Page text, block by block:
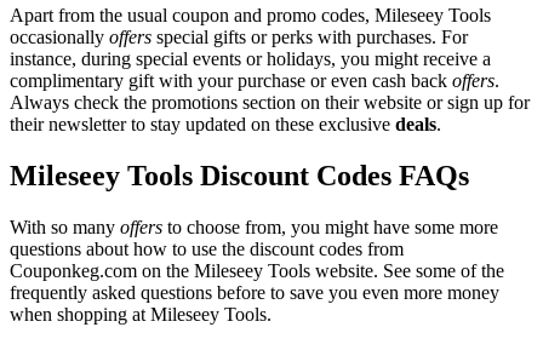
Apart from the usual coupon and promo codes, Mileseey Tools
occasionally offers special gifts or perks with purchases. For
instance, during special events or holidays, you might receive a
complimentary gift with your purchase or even cash back offers.
Always check the promotions section on their website or sign up for
their newsletter to stay updated on these exclusive deals.
Mileseey Tools Discount Codes FAQs
With so many offers to choose from, you might have some more
questions about how to use the discount codes from
Couponkeg.com on the Mileseey Tools website. See some of the
frequently asked questions before to save you even more money
when shopping at Mileseey Tools.